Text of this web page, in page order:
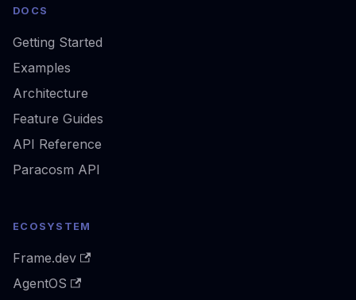
DOCS
Getting Started
Examples
Architecture
Feature Guides
API Reference
Paracosm API
ECOSYSTEM
Frame.dev
AgentOS